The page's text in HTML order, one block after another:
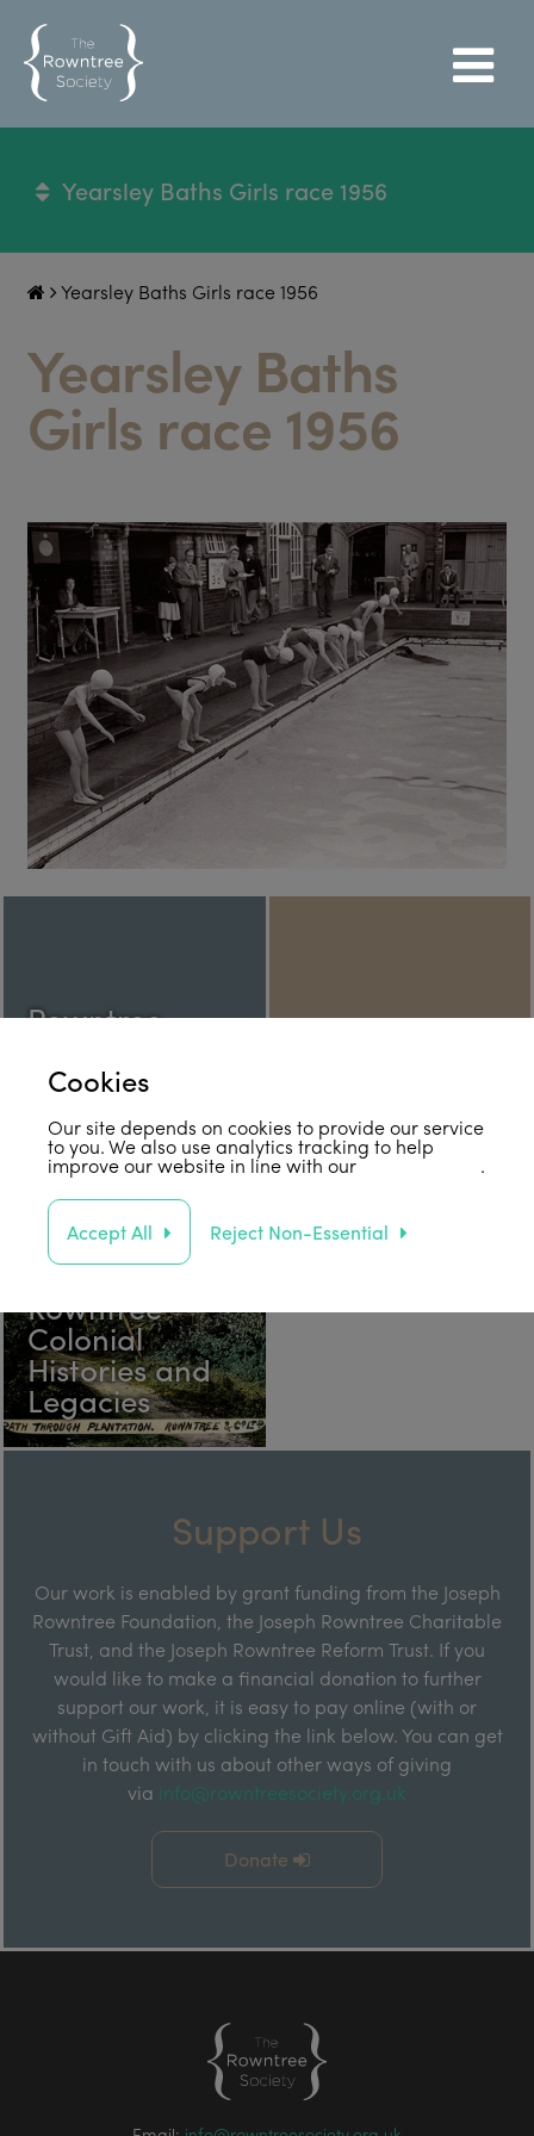
Yearsley Baths Girls race 1956
Yearsley Baths Girls race 1956
Yearsley Baths
Girls race 1956
Rowntree
Connections &
Influences Centenary
Rowntree
Colonial
Histories and
Legacies
Support Us
Our work is enabled by grant funding from the Joseph
Rowntree Foundation, the Joseph Rowntree Charitable
Trust, and the Joseph Rowntree Reform Trust. If you
would like to make a financial donation to further
support our work, it is easy to pay online (with or
without Gift Aid) by clicking the link below. You can get
in touch with us about other ways of giving
via info@rowntreesociety.org.uk
Donate
Cookies
Our site depends on cookies to provide our service
to you. We also use analytics tracking to help
improve our website in line with ourprivacy policy .
Accept All Reject Non-Essential